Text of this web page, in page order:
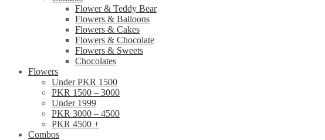
Flower & Teddy Bear
Flowers & Balloons
Flowers & Cakes
Flowers & Chocolate
Flowers & Sweets
Chocolates
Flowers
Under PKR 1500
PKR 1500 – 3000
Under 1999
PKR 3000 – 4500
PKR 4500 +
Combos